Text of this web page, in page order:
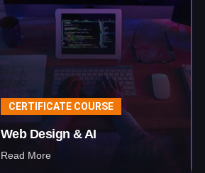
CERTIFICATE COURSE
Web Design & AI
Read More